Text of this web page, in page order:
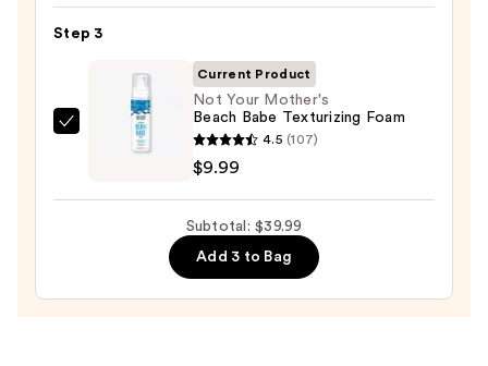
25
$22.00
Step 3
Texturizing
Current Product
Not Your Mother's
Beach Babe Texturizing Foam
4.5 (107)
$9.99
Subtotal: $39.99
Add 3 to Bag